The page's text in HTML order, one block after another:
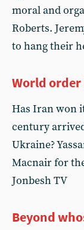
moral and
Roberts.
to hang their
World
Has Iran won
century
Ukraine?
Macnair for
Jonbesh TV
Beyond